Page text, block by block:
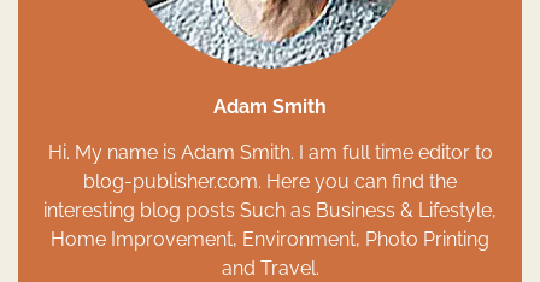
Adam Smith
Hi. My name is Adam Smith. I am full time editor to
blog-publisher.com. Here you can find the
interesting blog posts Such as Business & Lifestyle,
Home Improvement, Environment, Photo Printing
and Travel.